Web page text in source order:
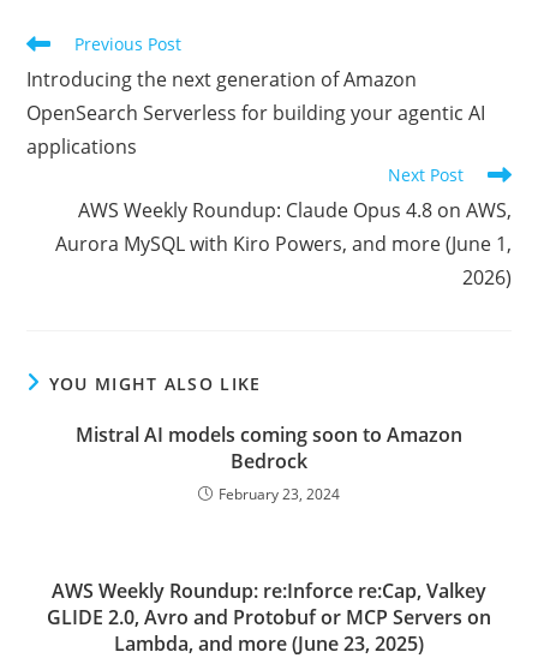
Read
articles
Previous Post
Introducing the next generation of Amazon
OpenSearch Serverless for building your agentic AI
applications
Next Post
AWS Weekly Roundup: Claude Opus 4.8 on AWS,
Aurora MySQL with Kiro Powers, and more (June 1,
2026)
YOU MIGHT ALSO LIKE
Mistral AI models coming soon to Amazon
Bedrock
February 23, 2024
AWS Weekly Roundup: re:Inforce re:Cap, Valkey
GLIDE 2.0, Avro and Protobuf or MCP Servers on
Lambda, and more (June 23, 2025)